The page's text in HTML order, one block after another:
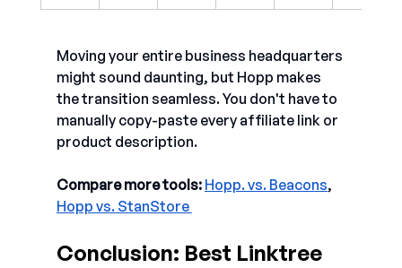
Moving your entire business headquarters
might sound daunting, but Hopp makes
the transition seamless. You don't have to
manually copy-paste every affiliate link or
product description.
Compare more tools: Hopp. vs. Beacons,
Hopp vs. StanStore
Conclusion: Best Linktree